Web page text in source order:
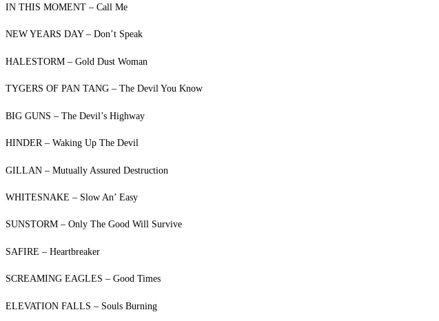
IN THIS MOMENT – Call Me
NEW YEARS DAY – Don’t Speak
HALESTORM – Gold Dust Woman
TYGERS OF PAN TANG – The Devil You Know
BIG GUNS – The Devil’s Highway
HINDER – Waking Up The Devil
GILLAN – Mutually Assured Destruction
WHITESNAKE – Slow An’ Easy
SUNSTORM – Only The Good Will Survive
SAFIRE – Heartbreaker
SCREAMING EAGLES – Good Times
ELEVATION FALLS – Souls Burning